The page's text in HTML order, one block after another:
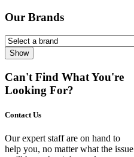
Our Brands
Show
Can't Find What You're
Looking For?
Contact Us
Our expert staff are on hand to
help you, no matter what the issue